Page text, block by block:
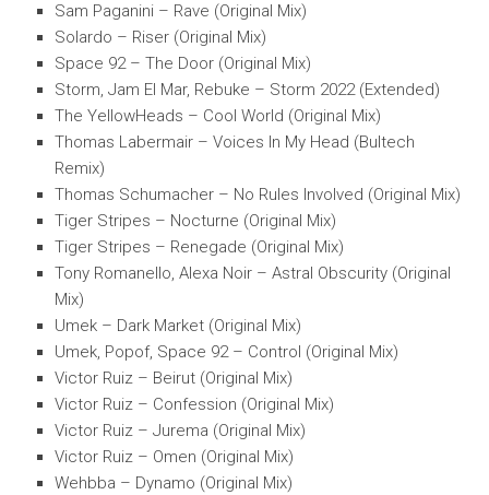
Sam Paganini – Rave (Original Mix)
Solardo – Riser (Original Mix)
Space 92 – The Door (Original Mix)
Storm, Jam El Mar, Rebuke – Storm 2022 (Extended)
The YellowHeads – Cool World (Original Mix)
Thomas Labermair – Voices In My Head (Bultech
Remix)
Thomas Schumacher – No Rules Involved (Original Mix)
Tiger Stripes – Nocturne (Original Mix)
Tiger Stripes – Renegade (Original Mix)
Tony Romanello, Alexa Noir – Astral Obscurity (Original
Mix)
Umek – Dark Market (Original Mix)
Umek, Popof, Space 92 – Control (Original Mix)
Victor Ruiz – Beirut (Original Mix)
Victor Ruiz – Confession (Original Mix)
Victor Ruiz – Jurema (Original Mix)
Victor Ruiz – Omen (Original Mix)
Wehbba – Dynamo (Original Mix)